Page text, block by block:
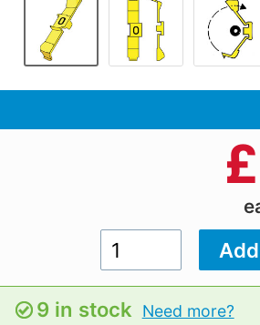
£
9 in stock Need more?